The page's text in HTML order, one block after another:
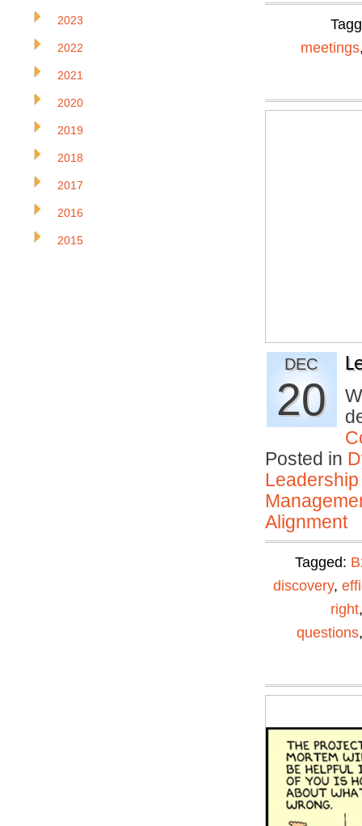
meetings
DEC
20
Posted in
Alignment
Tagged:
discovery,
right
questions
2023
2022
2021
2020
2019
2018
2017
2016
2015